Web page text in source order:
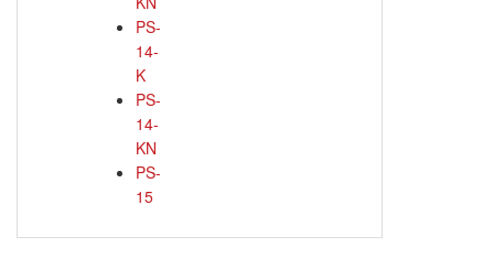
PS-
14-
K
PS-
14-
KN
PS-
15